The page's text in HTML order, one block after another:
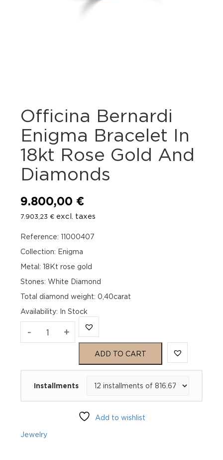
Officina Bernardi
Enigma Bracelet In
18kt Rose Gold And
Diamonds
9.800,00 €
7.903,23 € excl. taxes
Reference: 11000407
Collection: Enigma
Metal: 18Kt rose gold
Stones: White Diamond
Total diamond weight: 0,40carat
Availability: In Stock
- Officina
18kt
+
ADD TO CART
Installments
Add to wishlist
Jewelry